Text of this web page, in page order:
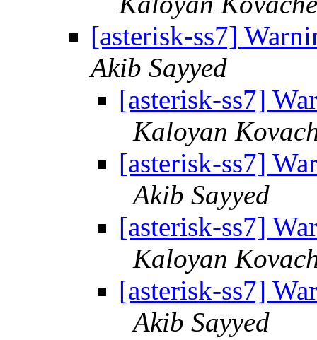
[asterisk-ss7]
Akib Sayyed
[asterisk-ss7]
Kaloyan
[asterisk-ss7]
Akib Sayyed
[asterisk-ss7]
Kaloyan
[asterisk-ss7]
Akib Sayyed